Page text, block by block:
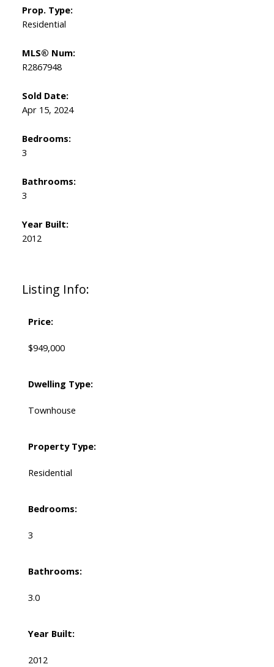
Listing Info:
Price:
$949,000
Dwelling Type:
Townhouse
Property Type:
Residential
Bedrooms:
3
Bathrooms:
3.0
Year Built:
2012
Prop. Type:
Residential
MLS® Num:
R2867948
Sold Date:
Apr 15, 2024
Bedrooms:
3
Bathrooms:
3
Year Built:
2012